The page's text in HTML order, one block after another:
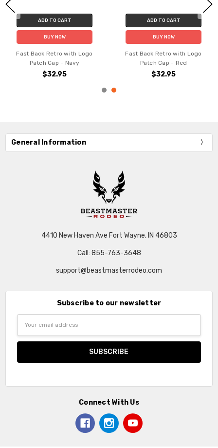
ADD TO CART
BUY NOW
Fast Back Retro with Logo
Patch Cap - Navy
$32.95
ADD TO CART
BUY NOW
Fast Back Retro with Logo
Patch Cap - Red
$32.95
General Information
4410 New Haven Ave Fort Wayne, IN 46803
Call: 855-763-3648
support@beastmasterrodeo.com
Subscribe to our newsletter
Connect With Us